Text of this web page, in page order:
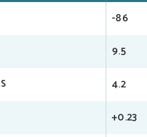
-86
9.5
4.2
+0.23